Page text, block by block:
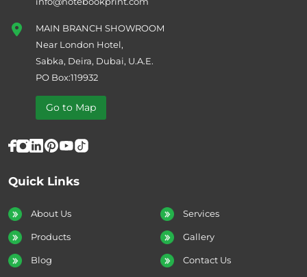
Quick Links
About Us Services
Products Gallery
Blog Contact Us
MAIN BRANCH SHOWROOM
Near London Hotel,
Sabka, Deira, Dubai, U.A.E.
PO Box:119932
Go to Map